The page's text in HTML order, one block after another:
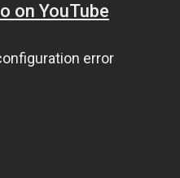
on YouTube
error